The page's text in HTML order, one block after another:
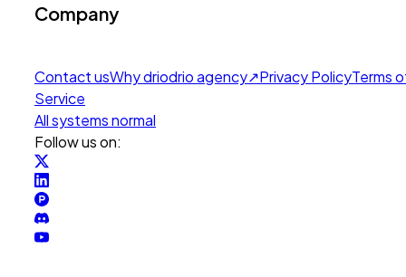
Company
Contact usWhy driodrio agency↗Privacy PolicyTerms
Service
All systems normal
Follow us on: